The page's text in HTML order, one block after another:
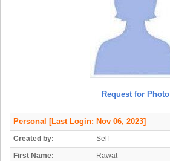
Request for Photo
Personal [Last Login: Nov 06, 2023]
Created by:
Self
First Name:
Rawat